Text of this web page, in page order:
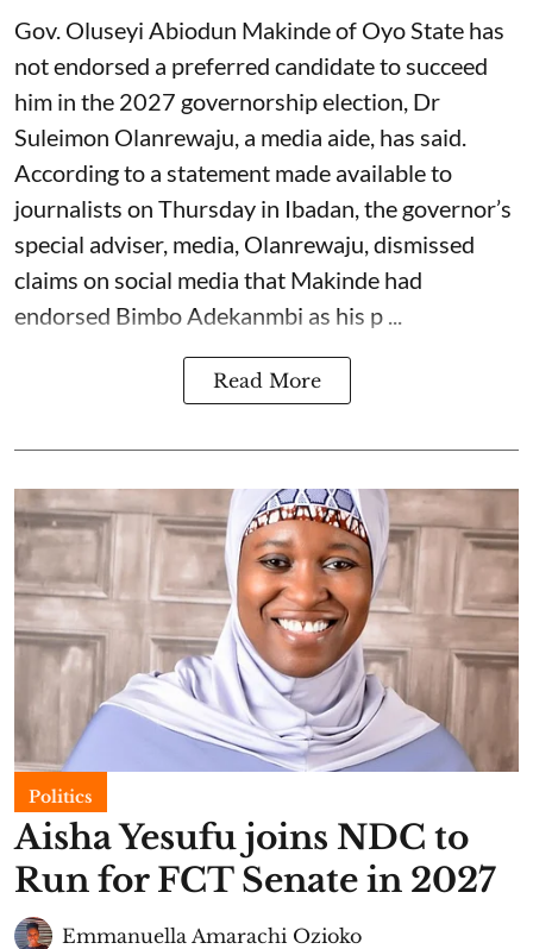
Gov. Oluseyi Abiodun Makinde of Oyo State has
not endorsed a preferred candidate to succeed
him in the 2027 governorship election, Dr
Suleimon Olanrewaju, a media aide, has said.
According to a statement made available to
journalists on Thursday in Ibadan, the governor’s
special adviser, media, Olanrewaju, dismissed
claims on social media that Makinde had
endorsed Bimbo Adekanmbi as his p ...
Read More
Politics
Aisha Yesufu joins NDC to
Run for FCT Senate in 2027
Emmanuella Amarachi Ozioko